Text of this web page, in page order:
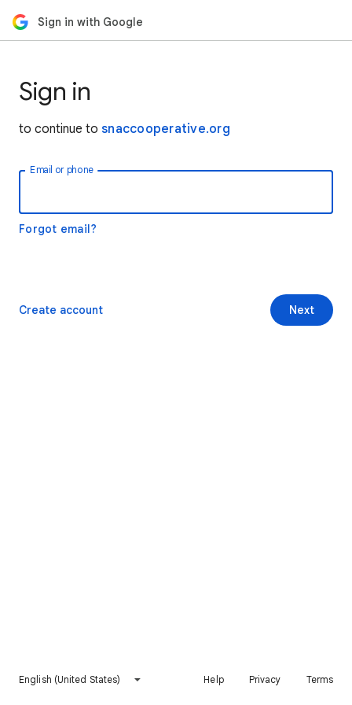
Sign in with Google
Sign in
to continue to snaccooperative.org
Email or phone
Forgot email?
Next
Create account
English (United States) Help Privacy Terms